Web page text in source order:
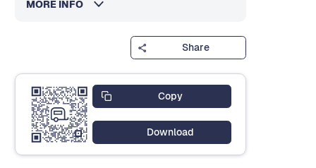
MORE INFO
Share
Copy
Download